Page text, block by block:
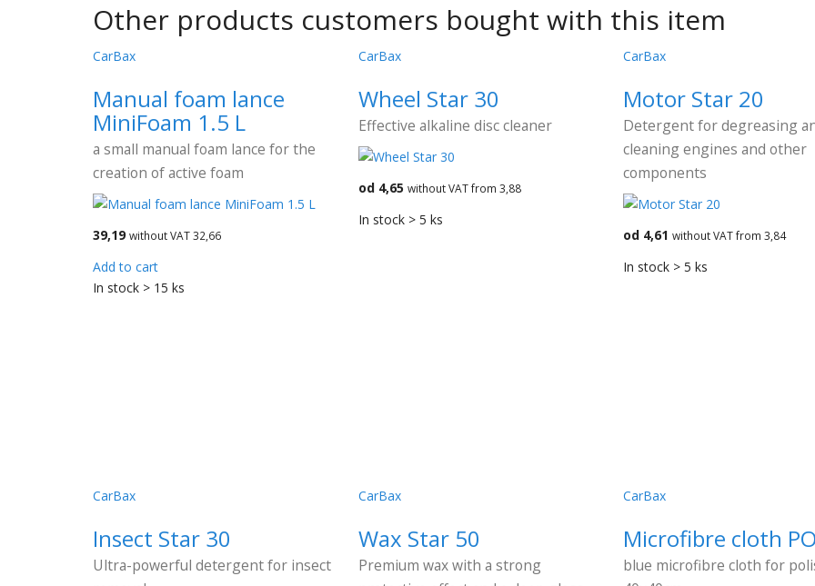
Other products customers bought with this item
CarBax
Manual foam lance
MiniFoam 1.5 L
a small manual foam lance for the
creation of active foam
39,19 without VAT 32,66
Add to cart
In stock > 15 ks
CarBax
Wheel Star 30
Effective alkaline disc cleaner
od 4,65 without VAT from 3,88
In stock > 5 ks
CarBax
Motor Star 20
Detergent for degreasing
cleaning engines and other
components
od 4,61 without VAT from 3,84
In stock > 5 ks
CarBax
Insect Star 30
Ultra-powerful detergent for insect
CarBax
Wax Star 50
Premium wax with a strong
CarBax
Microfibre cloth
blue microfibre cloth for